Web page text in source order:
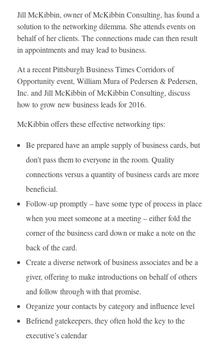
Jill McKibbin, owner of McKibbin Consulting, has found a
solution to the networking dilemma. She attends events on
behalf of her clients. The connections made can then result
in appointments and may lead to business.
At a recent Pittsburgh Business Times Corridors of
Opportunity event, William Mura of Pedersen & Pedersen,
Inc. and Jill McKibbin of McKibbin Consulting, discuss
how to grow new business leads for 2016.
McKibbin offers these effective networking tips:
Be prepared have an ample supply of business cards, but
don’t pass them to everyone in the room. Quality
connections versus a quantity of business cards are more
beneficial.
Follow-up promptly – have some type of process in place
when you meet someone at a meeting – either fold the
corner of the business card down or make a note on the
back of the card.
Create a diverse network of business associates and be a
giver, offering to make introductions on behalf of others
and follow through with that promise.
Organize your contacts by category and influence level
Befriend gatekeepers, they often hold the key to the
executive’s calendar